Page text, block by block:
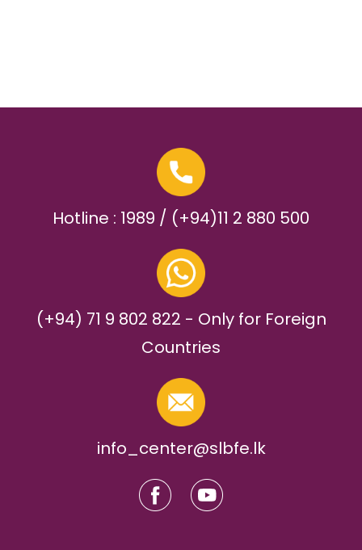
Hotline : 1989 / (+94)11 2 880 500
(+94) 71 9 802 822 - Only for Foreign
Countries
info_center@slbfe.lk